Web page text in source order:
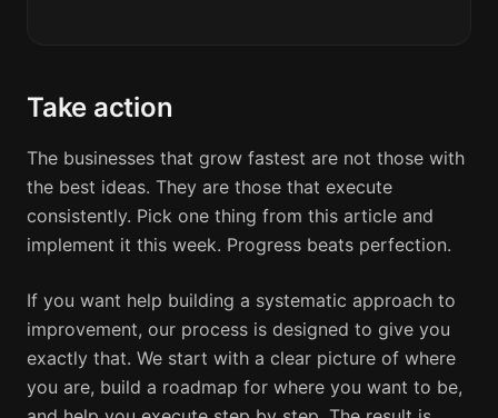
Take action
The businesses that grow fastest are not those with
the best ideas. They are those that execute
consistently. Pick one thing from this article and
implement it this week. Progress beats perfection.
If you want help building a systematic approach to
improvement, our process is designed to give you
exactly that. We start with a clear picture of where
you are, build a roadmap for where you want to be,